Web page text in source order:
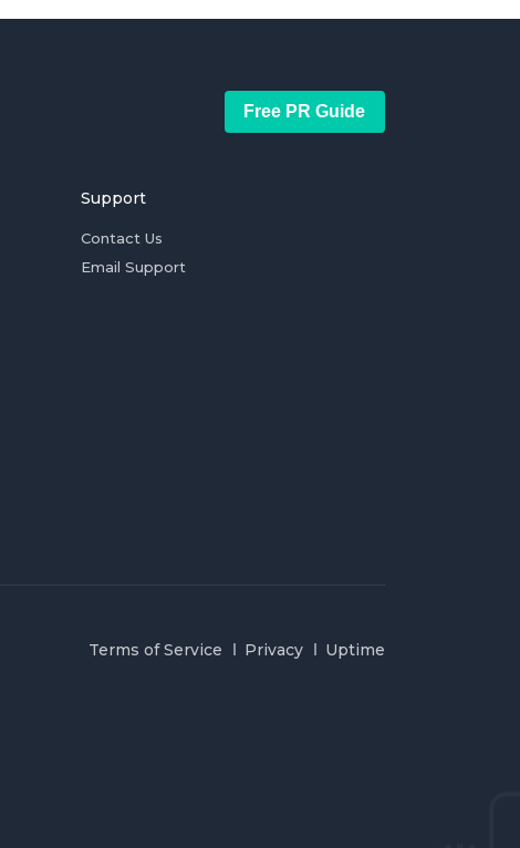
Free PR Guide
Support
Contact Us
Email Support
Terms of Service Privacy Uptime